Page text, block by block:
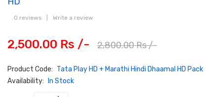
0 reviews Write a review
2,500.00 Rs /- 2,800.00 Rs /-
Product Code: Tata Play HD + Marathi Hindi Dhaamal HD Pack
Availability:
In Stock